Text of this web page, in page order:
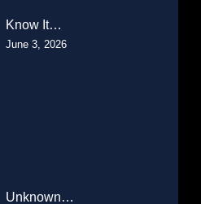
Know It…
June 3, 2026
Unknown…